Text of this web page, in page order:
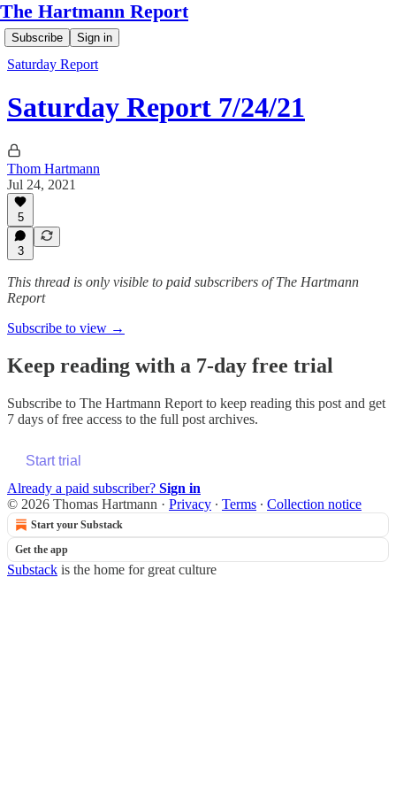
The Hartmann Report
Subscribe Sign in
Saturday Report
Saturday Report 7/24/21
Thom Hartmann
Jul 24, 2021
5
3
This thread is only visible to paid subscribers of The Hartmann
Report
Subscribe to view →
Keep reading with a 7-day free trial
Subscribe to The Hartmann Report to keep reading this post and get
7 days of free access to the full post archives.
Start trial
Already a paid subscriber? Sign in
© 2026 Thomas Hartmann · Privacy ∙ Terms ∙ Collection notice
Start your Substack
Get the app
Substack is the home for great culture